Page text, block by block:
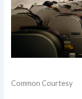
Common Courtesy